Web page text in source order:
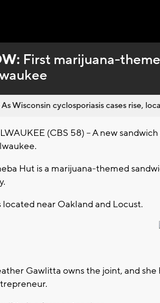
0%
First marijuana-
As Wisconsin cyclosporiasis cases rise,
(CBS 58) -- A new
Hut is a marijuana-themed
located near Oakland and Locust.
Gawlitta owns the joint, and